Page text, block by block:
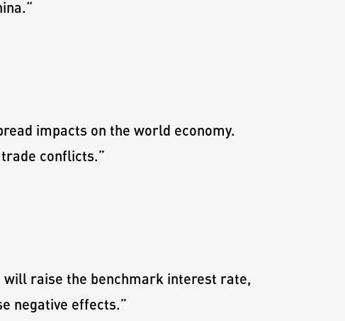
“
impacts on the world economy.
conflicts.”
will raise the benchmark interest rate,
negative effects.”